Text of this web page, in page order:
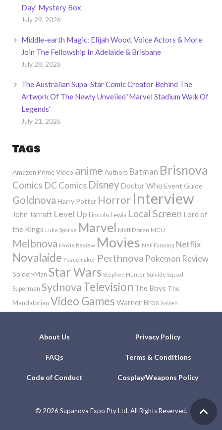
Day’ Mystery Box
July 29, 2026
Middle-earth Magic: Elijah Wood, Voice Actors & More
Join The Fellowship In Adelaide & Brisbane
July 28, 2026
The Australian Supa-Star Comic Creator Behind The
Artwork Of The Newly Unveiled ‘Marvel Stadium Walk Of
Legends’
July 21, 2026
Tags
Amazon Prime Video anime Authors Batman Brisnova
Comics DC Comics Disney Doctor Who Event Guide
Goldnova Harry Potter Horror Interview
John Jarratt Level Up Lincoln Lewis Local Screen Lord of
the Rings Luke Sparke Marvel Matt Doran MCU
Melbnova Movie Review Movies Neil Fanning Netflix
Novalaide Peacemaker Perthnova Pokemon Review
Spider-Man Star Wars Stephen Hunter Suicide Squad
Superman SydnovaTelevision The Boys The
Mandalorian Video Games Warner Bros X-Men
About Us Privacy Policy
FAQs Terms & Conditions
Code of Conduct Cosplay/Weapons Policy
© 2026 Supanova Expo Pty Ltd. All Rights Reserved.